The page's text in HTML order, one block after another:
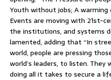
Youth without jobs; A warming
Events are moving with 21st-
the institutions, and systems
lamented, adding that “In
world, people are pressing
world’s leaders, to listen.
doing all it takes to secure a